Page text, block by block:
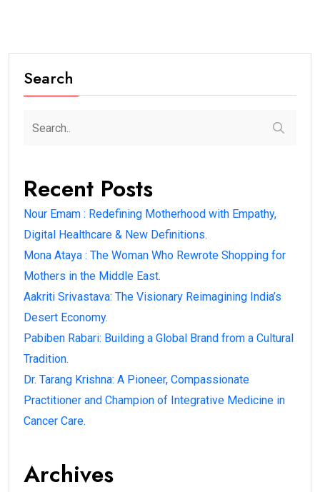
Search
Recent Posts
Nour Emam : Redefining Motherhood with Empathy,
Digital Healthcare & New Definitions.
Mona Ataya : The Woman Who Rewrote Shopping for
Mothers in the Middle East.
Aakriti Srivastava: The Visionary Reimagining India’s
Desert Economy.
Pabiben Rabari: Building a Global Brand from a Cultural
Tradition.
Dr. Tarang Krishna: A Pioneer, Compassionate
Practitioner and Champion of Integrative Medicine in
Cancer Care.
Archives